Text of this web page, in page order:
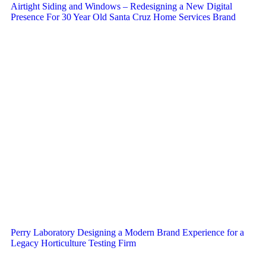
Airtight Siding and Windows – Redesigning a New Digital
Presence For 30 Year Old Santa Cruz Home Services Brand
Perry Laboratory Designing a Modern Brand Experience for a
Legacy Horticulture Testing Firm